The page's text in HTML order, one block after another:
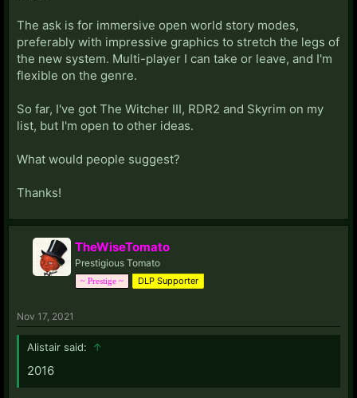
The ask is for immersive open world story modes,
preferably with impressive graphics to stretch the legs of
the new system. Multi-player I can take or leave, and I'm
flexible on the genre.
So far, I've got The Witcher III, RDR2 and Skyrim on my
list, but I'm open to other ideas.
What would people suggest?
Thanks!
TheWiseTomato
Prestigious Tomato
~ Prestige ~ DLP Supporter
Nov 17, 2021
Alistair said: ↑
2016